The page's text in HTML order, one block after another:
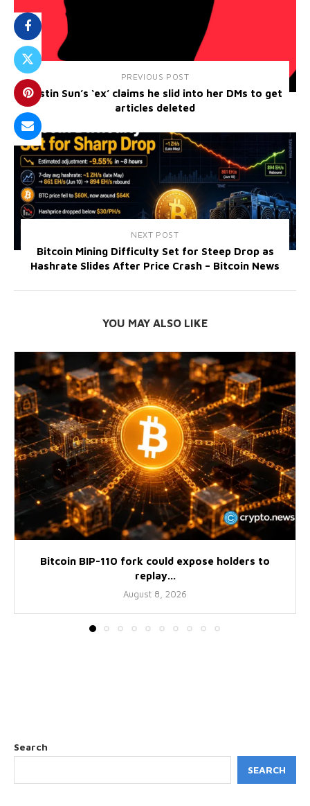
PREVIOUS POST
Justin Sun’s ‘ex’ claims he slid into her DMs to get
articles deleted
NEXT POST
Bitcoin Mining Difficulty Set for Steep Drop as
Hashrate Slides After Price Crash – Bitcoin News
YOU MAY ALSO LIKE
Bitcoin BIP-110 fork could expose holders to
replay...
August 8, 2026
Search
SEARCH